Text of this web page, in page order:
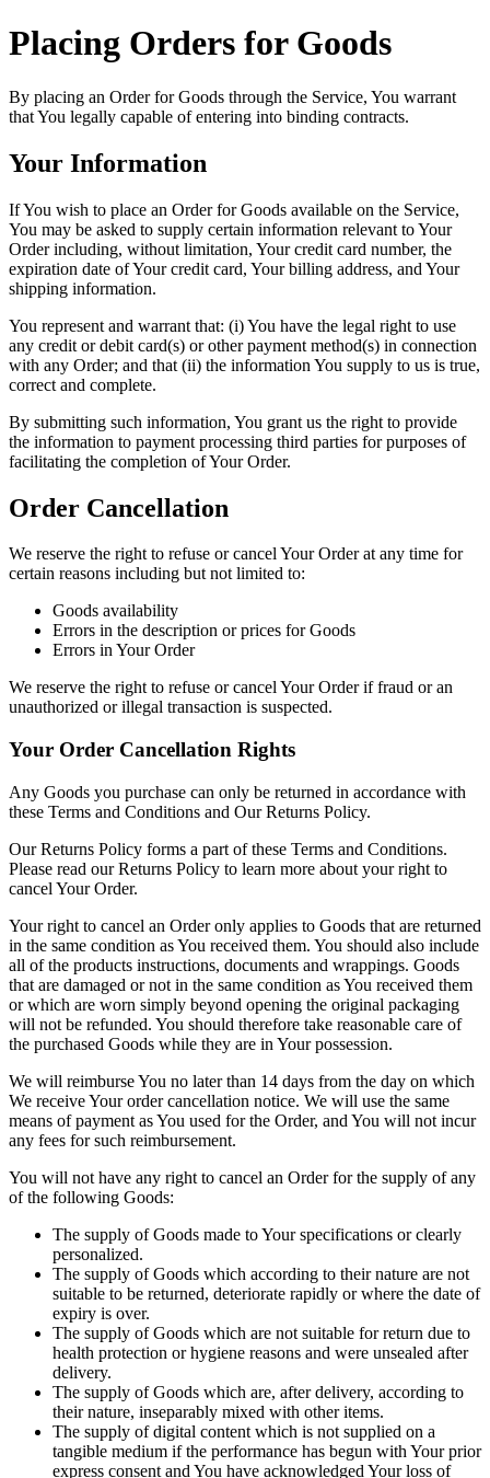
Placing Orders for Goods
By placing an Order for Goods through the Service, You warrant
that You legally capable of entering into binding contracts.
Your Information
If You wish to place an Order for Goods available on the Service,
You may be asked to supply certain information relevant to Your
Order including, without limitation, Your credit card number, the
expiration date of Your credit card, Your billing address, and Your
shipping information.
You represent and warrant that: (i) You have the legal right to use
any credit or debit card(s) or other payment method(s) in connection
with any Order; and that (ii) the information You supply to us is true,
correct and complete.
By submitting such information, You grant us the right to provide
the information to payment processing third parties for purposes of
facilitating the completion of Your Order.
Order Cancellation
We reserve the right to refuse or cancel Your Order at any time for
certain reasons including but not limited to:
Goods availability
Errors in the description or prices for Goods
Errors in Your Order
We reserve the right to refuse or cancel Your Order if fraud or an
unauthorized or illegal transaction is suspected.
Your Order Cancellation Rights
Any Goods you purchase can only be returned in accordance with
these Terms and Conditions and Our Returns Policy.
Our Returns Policy forms a part of these Terms and Conditions.
Please read our Returns Policy to learn more about your right to
cancel Your Order.
Your right to cancel an Order only applies to Goods that are returned
in the same condition as You received them. You should also include
all of the products instructions, documents and wrappings. Goods
that are damaged or not in the same condition as You received them
or which are worn simply beyond opening the original packaging
will not be refunded. You should therefore take reasonable care of
the purchased Goods while they are in Your possession.
We will reimburse You no later than 14 days from the day on which
We receive Your order cancellation notice. We will use the same
means of payment as You used for the Order, and You will not incur
any fees for such reimbursement.
You will not have any right to cancel an Order for the supply of any
of the following Goods:
The supply of Goods made to Your specifications or clearly
personalized.
The supply of Goods which according to their nature are not
suitable to be returned, deteriorate rapidly or where the date of
expiry is over.
The supply of Goods which are not suitable for return due to
health protection or hygiene reasons and were unsealed after
delivery.
The supply of Goods which are, after delivery, according to
their nature, inseparably mixed with other items.
The supply of digital content which is not supplied on a
tangible medium if the performance has begun with Your prior
express consent and You have acknowledged Your loss of